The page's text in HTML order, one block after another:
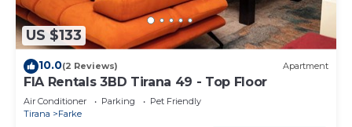
US $133
10.0(2 Reviews) Apartment
FIA Rentals 3BD Tirana 49 - Top Floor
Air Conditioner Parking
Pet Friendly
Tirana
Farke